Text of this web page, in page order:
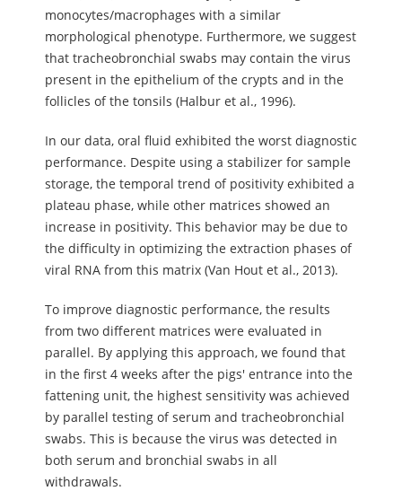
monocytes/macrophages with a similar
morphological phenotype. Furthermore, we suggest
that tracheobronchial swabs may contain the virus
present in the epithelium of the crypts and in the
follicles of the tonsils (Halbur et al., 1996).
In our data, oral fluid exhibited the worst diagnostic
performance. Despite using a stabilizer for sample
storage, the temporal trend of positivity exhibited a
plateau phase, while other matrices showed an
increase in positivity. This behavior may be due to
the difficulty in optimizing the extraction phases of
viral RNA from this matrix (Van Hout et al., 2013).
To improve diagnostic performance, the results
from two different matrices were evaluated in
parallel. By applying this approach, we found that
in the first 4 weeks after the pigs' entrance into the
fattening unit, the highest sensitivity was achieved
by parallel testing of serum and tracheobronchial
swabs. This is because the virus was detected in
both serum and bronchial swabs in all
withdrawals.